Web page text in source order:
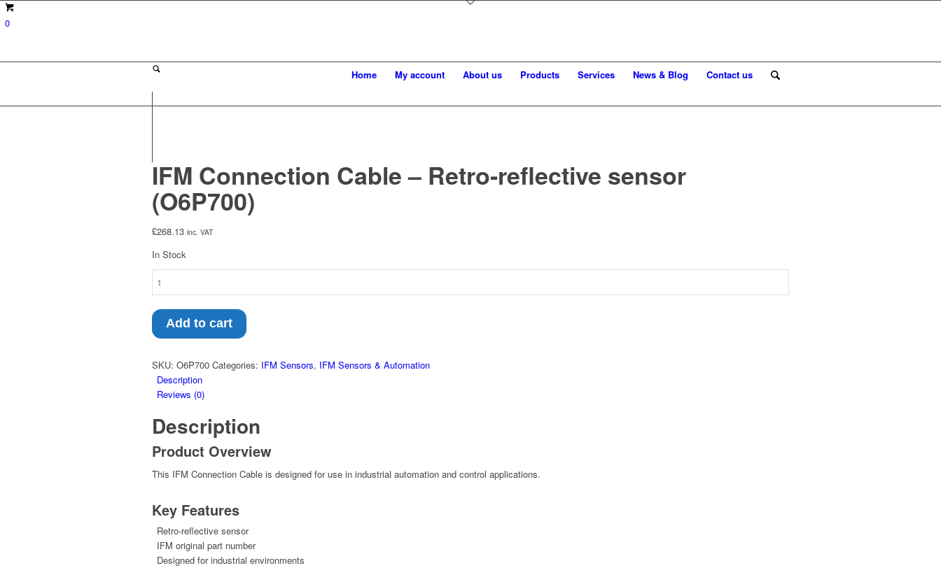
0
Home My account About us Products Services News & Blog Contact us
IFM Connection Cable – Retro-reflective sensor
(O6P700)
£268.13 inc. VAT
In Stock
–
Retro-
sensor
(O6P700)
quantity
Add to cart
SKU: O6P700 Categories: IFM Sensors, IFM Sensors & Automation
Description
Reviews (0)
Description
Product Overview
This IFM Connection Cable is designed for use in industrial automation and control applications.
Key Features
Retro-reflective sensor
IFM original part number
Designed for industrial environments